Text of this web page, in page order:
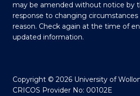
may be amended without notice by
response to changing
reason. Check again at the time of
updated information.
Copyright © 2026 University of
CRICOS Provider No: 00102E